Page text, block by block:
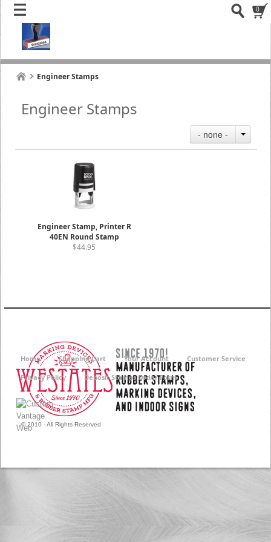
0
Engineer Stamps
Engineer Stamps
- none -
Engineer Stamp, Printer R
40EN Round Stamp
$44.95
© 2010 - All Rights Reserved
Home Shopping Cart Your Account Customer Service
Privacy Policy Deposit Stamps Order Form